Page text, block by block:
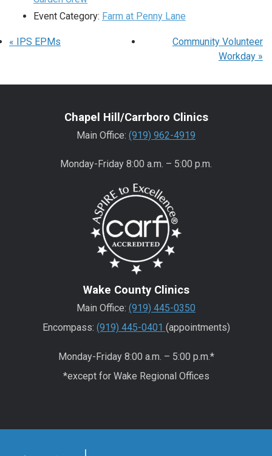
Event Category: Farm at Penny Lane
« IPS EPMs
Community Volunteer
Workday »
Chapel Hill/Carrboro Clinics
Main Office: (919) 962-4919
Monday-Friday 8:00 a.m. – 5:00 p.m.
Wake County Clinics
Main Office: (919) 445-0350
Encompass: (919) 445-0401 (appointments)
Monday-Friday 8:00 a.m. – 5:00 p.m.*
*except for Wake Regional Offices